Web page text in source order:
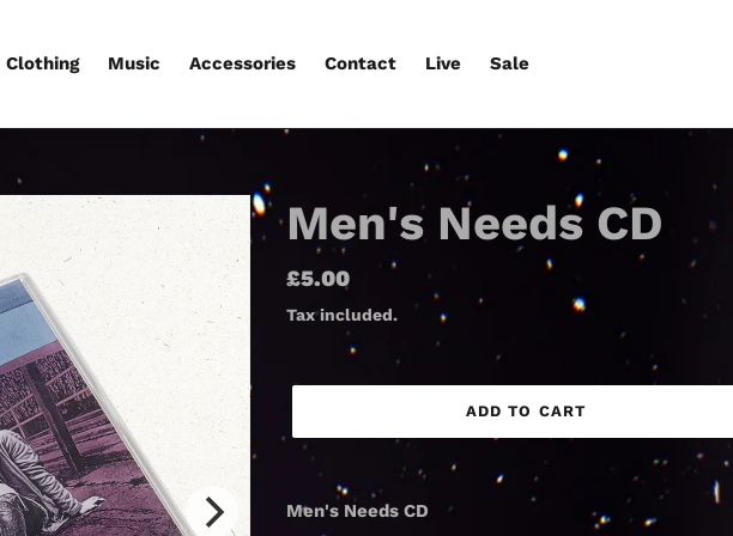
Clothing Music Accessories Contact Live Sale
Men's Needs CD
Regular
price
£5.00
Tax included.
ADD TO CART
Adding
product
Men's Needs CD